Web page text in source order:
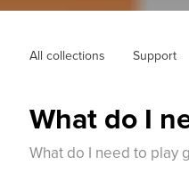
All collections Support
What do I
What do I need to play